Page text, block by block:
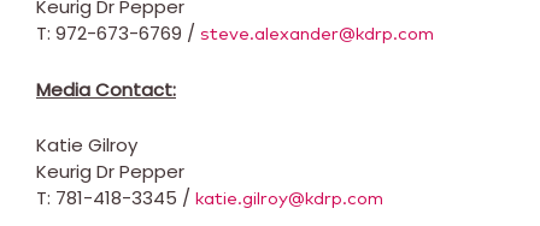
Keurig Dr Pepper
T: 972-673-6769 / steve.alexander@kdrp.com
Media Contact:
Katie Gilroy
Keurig Dr Pepper
T: 781-418-3345 / katie.gilroy@kdrp.com